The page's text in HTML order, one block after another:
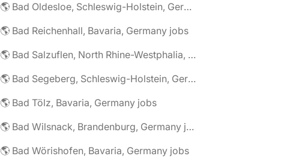
🌎 Bad Oldesloe, Schleswig-Holstein, Germany jobs
🌎 Bad Reichenhall, Bavaria, Germany jobs
🌎 Bad Salzuflen, North Rhine-Westphalia, Germany jobs
🌎 Bad Segeberg, Schleswig-Holstein, Germany jobs
🌎 Bad Tölz, Bavaria, Germany jobs
🌎 Bad Wilsnack, Brandenburg, Germany jobs
🌎 Bad Wörishofen, Bavaria, Germany jobs